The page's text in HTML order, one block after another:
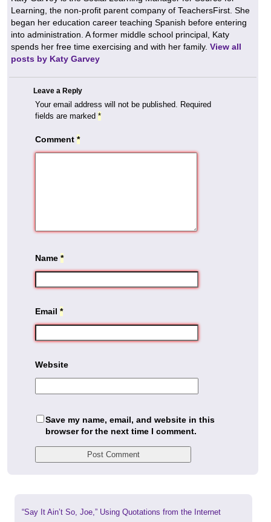
Learning, the non-profit parent company of TeachersFirst. She
began her education career teaching Spanish before entering
into administration. A former middle school principal, Katy
spends her free time exercising and with her family. View all
posts by Katy Garvey
Leave a Reply
Your email address will not be published. Required
fields are marked *
Comment *
Name *
Email *
Website
Save my name, email, and website in this
browser for the next time I comment.
Previous
“Say It Ain’t So, Joe,” Using Quotations from the Internet